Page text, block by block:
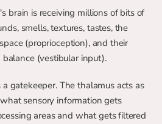
brain is receiving millions of bits of
smells, textures, tastes, the
(proprioception), and their
(vestibular input).
gatekeeper. The thalamus acts as
sensory information gets
areas and what gets filtered